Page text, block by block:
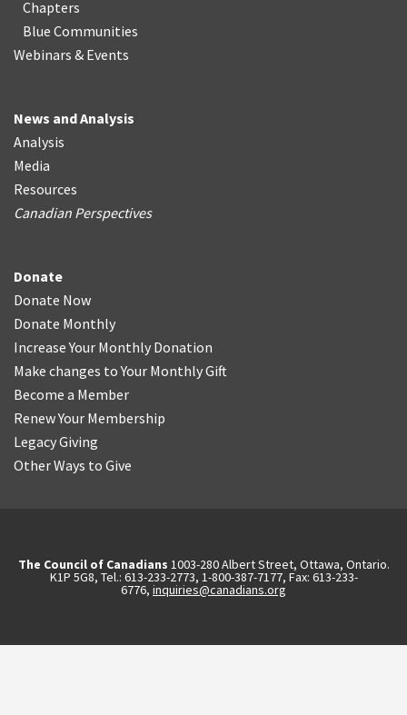
Chapters
Blue Communities
Webinars & Events
News and Analysis
Analysis
Media
Resources
Canadian Perspectives
Donate
Donate Now
Donate Monthly
Increase Your Monthly Donation
Make changes to Your Monthly Gift
Become a Member
Renew Your Membership
Legacy Giving
Other Ways to Give
The Council of Canadians 1003-280 Albert Street, Ottawa, Ontario.
K1P 5G8, Tel.: 613-233-2773, 1-800-387-7177, Fax: 613-233-
6776, inquiries@canadians.org